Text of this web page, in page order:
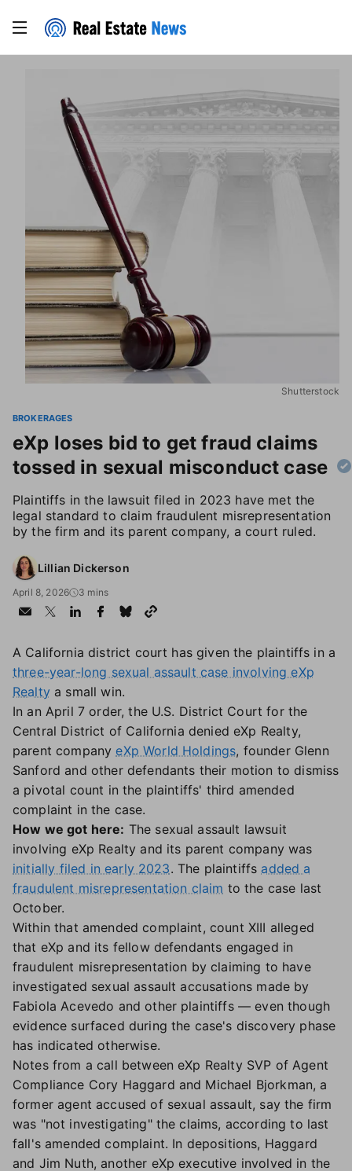
Shutterstock
BROKERAGES
eXp loses bid to get fraud claims
tossed in sexual misconduct case
Plaintiffs in the lawsuit filed in 2023 have met the
legal standard to claim fraudulent misrepresentation
by the firm and its parent company, a court ruled.
Lillian Dickerson
April 8, 2026 3 mins
A California district court has given the plaintiffs in a
three-year-long sexual assault case involving eXp
Realtya small win.
In an April 7 order, the U.S. District Court for the
Central District of California denied eXp Realty,
parent company eXp World Holdings, founder Glenn
Sanford and other defendants their motion to dismiss
a pivotal count in the plaintiffs' third amended
complaint in the case.
How we got here: The sexual assault lawsuit
involving eXp Realty and its parent company was
initially filed in early 2023. The plaintiffs added a
fraudulent misrepresentation claim to the case last
October.
Within that amended complaint, count XIII alleged
that eXp and its fellow defendants engaged in
fraudulent misrepresentation by claiming to have
investigated sexual assault accusations made by
Fabiola Acevedo and other plaintiffs — even though
evidence surfaced during the case's discovery phase
has indicated otherwise.
Notes from a call between eXp Realty SVP of Agent
Compliance Cory Haggard and Michael Bjorkman, a
former agent accused of sexual assault, say the firm
was "not investigating" the claims, according to last
fall's amended complaint. In depositions, Haggard
and Jim Nuth, another eXp executive involved in the